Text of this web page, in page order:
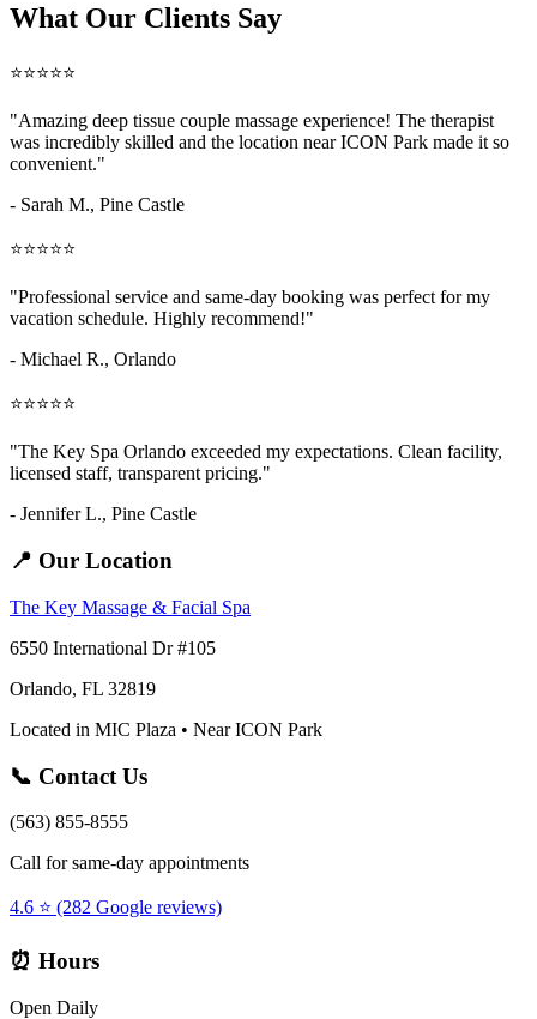
What Our Clients Say
⭐⭐⭐⭐⭐
"Amazing deep tissue couple massage experience! The therapist
was incredibly skilled and the location near ICON Park made it so
convenient."
- Sarah M., Pine Castle
⭐⭐⭐⭐⭐
"Professional service and same-day booking was perfect for my
vacation schedule. Highly recommend!"
- Michael R., Orlando
⭐⭐⭐⭐⭐
"The Key Spa Orlando exceeded my expectations. Clean facility,
licensed staff, transparent pricing."
- Jennifer L., Pine Castle
📍 Our Location
The Key Massage & Facial Spa
6550 International Dr #105
Orlando, FL 32819
Located in MIC Plaza • Near ICON Park
📞 Contact Us
(563) 855-8555
Call for same-day appointments
4.6 ⭐ (282 Google reviews)
⏰ Hours
Open Daily